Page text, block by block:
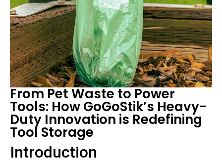
From Pet Waste to Power
Tools: How GoGoStik’s Heavy-
Duty Innovation is Redefining
Tool Storage
Introduction